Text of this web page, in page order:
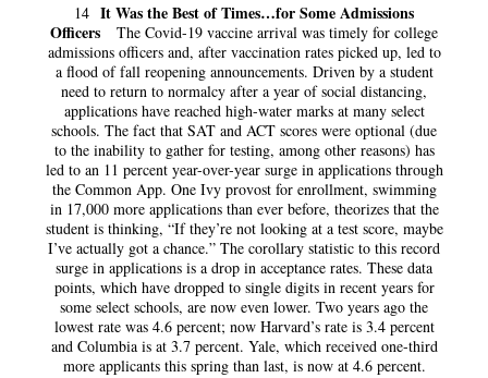
14 It Was the Best of Times…for Some Admissions
Officers The Covid-19 vaccine arrival was timely for college
admissions officers and, after vaccination rates picked up, led to
a flood of fall reopening announcements. Driven by a student
need to return to normalcy after a year of social distancing,
applications have reached high-water marks at many select
schools. The fact that SAT and ACT scores were optional (due
to the inability to gather for testing, among other reasons) has
led to an 11 percent year-over-year surge in applications through
the Common App. One Ivy provost for enrollment, swimming
in 17,000 more applications than ever before, theorizes that the
student is thinking, “If they’re not looking at a test score, maybe
I’ve actually got a chance.” The corollary statistic to this record
surge in applications is a drop in acceptance rates. These data
points, which have dropped to single digits in recent years for
some select schools, are now even lower. Two years ago the
lowest rate was 4.6 percent; now Harvard’s rate is 3.4 percent
and Columbia is at 3.7 percent. Yale, which received one-third
more applicants this spring than last, is now at 4.6 percent.